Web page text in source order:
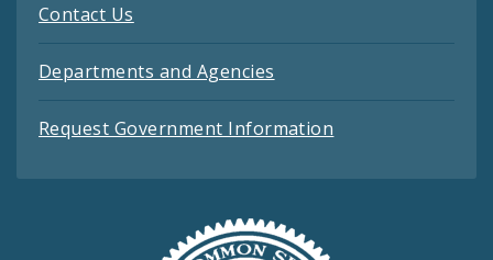
Contact Us
Departments and Agencies
Request Government Information